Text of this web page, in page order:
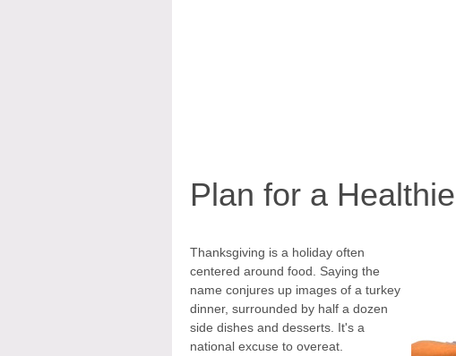
Plan for a
Thanksgiving is a holiday often
centered around food. Saying the
name conjures up images of a turkey
dinner, surrounded by half a dozen
side dishes and desserts. It's a
national excuse to overeat.